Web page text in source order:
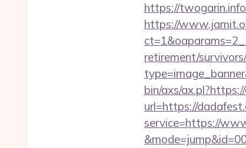
https://
https://
retirement/survivors/
bin/axs/
url=https://
service=https://